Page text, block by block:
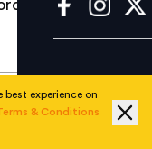
without
best experience on
& Conditions